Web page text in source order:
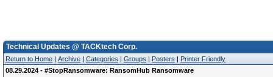
Technical Updates @ TACKtech Corp.
Return to Home | Archive | Categories | Groups | Posters | Printer Friendly
08.29.2024 - #StopRansomware: RansomHub Ransomware